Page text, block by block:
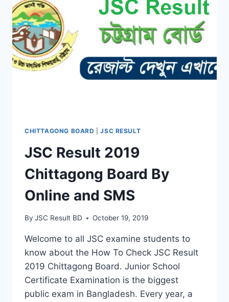
CHITTAGONG BOARD |JSC RESULT
JSC Result 2019
Chittagong Board By
Online and SMS
By JSC Result BD October 19, 2019
Welcome to all JSC examine students to
know about the How To Check JSC Result
2019 Chittagong Board. Junior School
Certificate Examination is the biggest
public exam in Bangladesh. Every year, a